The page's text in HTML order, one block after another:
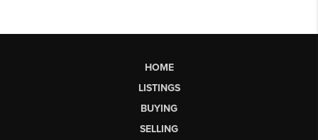
HOME
LISTINGS
BUYING
SELLING